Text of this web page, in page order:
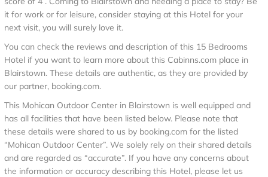
it for work or for leisure, consider staying at this Hotel for your
next visit, you will surely love it.
You can check the reviews and description of this 15 Bedrooms
Hotel if you want to learn more about this Cabinns.com place in
Blairstown. These details are authentic, as they are provided by
our partner, booking.com.
This Mohican Outdoor Center in Blairstown is well equipped and
has all facilities that have been listed below. Please note that
these details were shared to us by booking.com for the listed
“Mohican Outdoor Center”. We solely rely on their shared details
and are regarded as “accurate”. If you have any concerns about
the information or accuracy describing this Hotel, please let us